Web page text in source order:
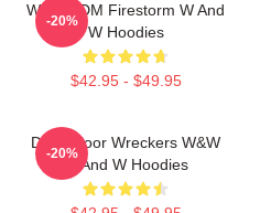
W&W EDM Firestorm W And
W Hoodies
$42.95 - $49.95
-20%
Dancefloor Wreckers W&W
W And W Hoodies
-20%